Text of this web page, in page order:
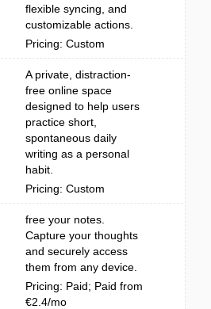
flexible syncing, and
customizable actions.
Pricing: Custom
A private, distraction-
free online space
designed to help users
practice short,
spontaneous daily
writing as a personal
habit.
Pricing: Custom
free your notes.
Capture your thoughts
and securely access
them from any device.
Pricing: Paid; Paid from
€2.4/mo